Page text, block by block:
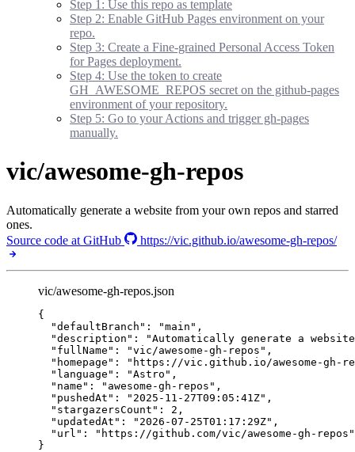
Step 1: Use this repo as template
Step 2: Enable GitHub Pages environment on your
repo.
Step 3: Create a Fine-grained Personal Access Token
for Pages deployment.
Step 4: Use the token to create
GH_AWESOME_REPOS secret on the github-pages
environment of your repository.
Step 5: Go to your Actions and trigger gh-pages
manually.
vic/awesome-gh-repos
Automatically generate a website from your own repos and starred
ones.
Source code at GitHub
https://vic.github.io/awesome-gh-repos/
vic/awesome-gh-repos.json
{
"defaultBranch" : "main " ,
"description" : "Automatically generate a
"fullName" : "vic/awesome-gh-repos " ,
"homepage" : " https://vic.github.io/awesome-gh-
"language" : "Astro " ,
"name" : " awesome-gh-repos " ,
"pushedAt" : " 2025-11-27T09:05:41Z" ,
"stargazersCount" : 2 ,
"updatedAt" : " 2026-07-25T01:17:29Z" ,
"url" : " https://github.com/vic/awesome-gh-repos "
}